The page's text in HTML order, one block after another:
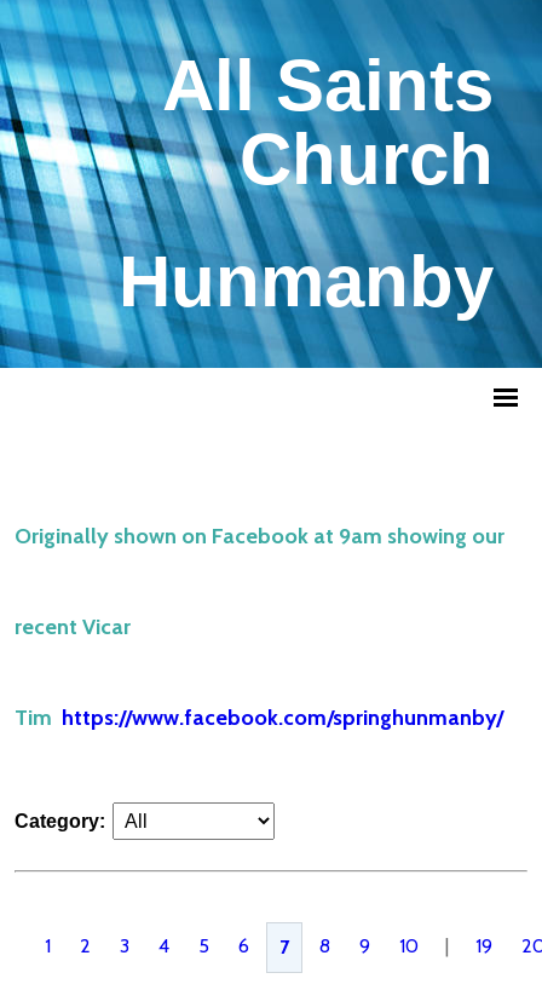
All Saints
Church
Hunmanby
Originally shown on Facebook at 9am showing our
recent Vicar
Tim https://www.facebook.com/springhunmanby/
Category:
1 2 3 4 5 6 7 8 9 10 | 19